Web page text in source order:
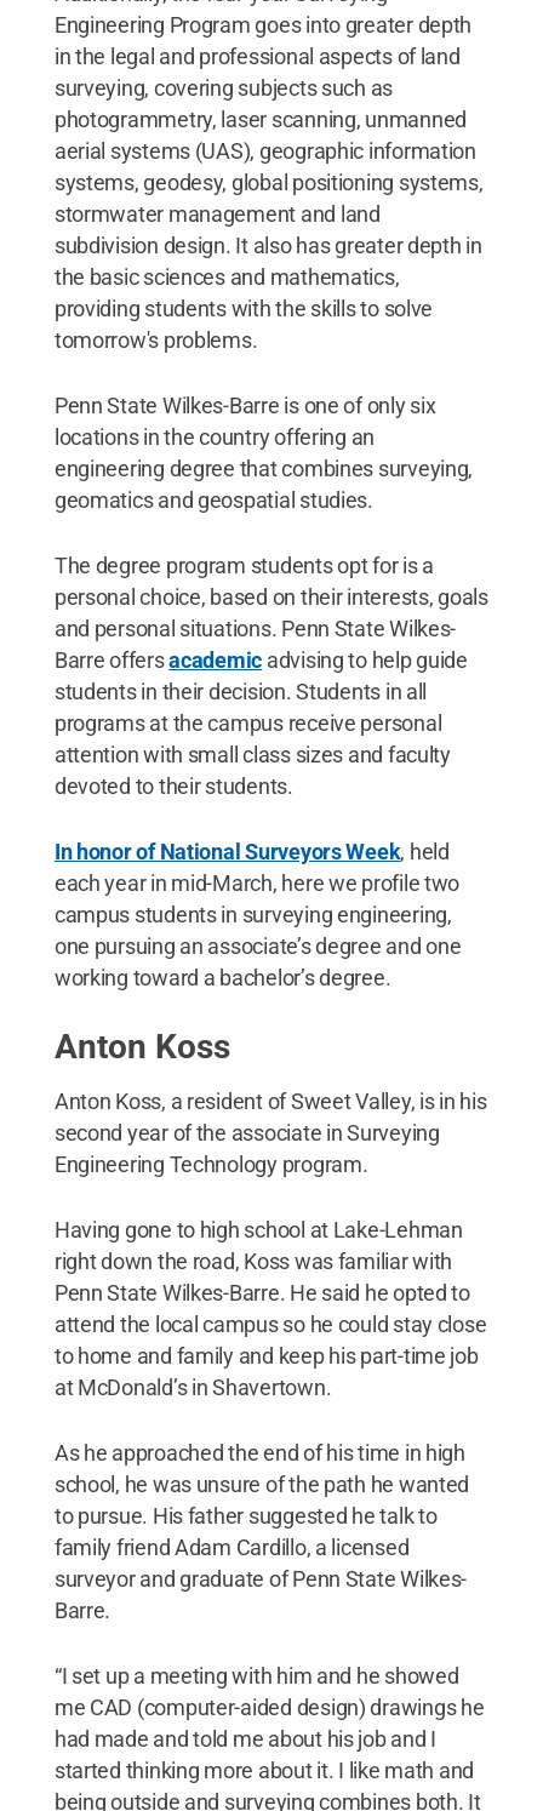
Engineering Program goes into greater depth
in the legal and professional aspects of land
surveying, covering subjects such as
photogrammetry, laser scanning, unmanned
aerial systems (UAS), geographic information
systems, geodesy, global positioning systems,
stormwater management and land
subdivision design. It also has greater depth in
the basic sciences and mathematics,
providing students with the skills to solve
tomorrow's problems.
Penn State Wilkes-Barre is one of only six
locations in the country offering an
engineering degree that combines surveying,
geomatics and geospatial studies.
The degree program students opt for is a
personal choice, based on their interests, goals
and personal situations. Penn State Wilkes-
Barre offersacademic advising to help guide
students in their decision. Students in all
programs at the campus receive personal
attention with small class sizes and faculty
devoted to their students.
In honor of National Surveyors Week, held
each year in mid-March, here we profile two
campus students in surveying engineering,
one pursuing an associate’s degree and one
working toward a bachelor’s degree.
Anton Koss
Anton Koss, a resident of Sweet Valley, is in his
second year of the associate in Surveying
Engineering Technology program.
Having gone to high school at Lake-Lehman
right down the road, Koss was familiar with
Penn State Wilkes-Barre. He said he opted to
attend the local campus so he could stay close
to home and family and keep his part-time job
at McDonald’s in Shavertown.
As he approached the end of his time in high
school, he was unsure of the path he wanted
to pursue. His father suggested he talk to
family friend Adam Cardillo, a licensed
surveyor and graduate of Penn State Wilkes-
Barre.
“I set up a meeting with him and he showed
me CAD (computer-aided design) drawings he
had made and told me about his job and I
started thinking more about it. I like math and
being outside and surveying combines both. It